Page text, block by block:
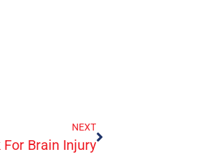
NEXT
Brain Injury